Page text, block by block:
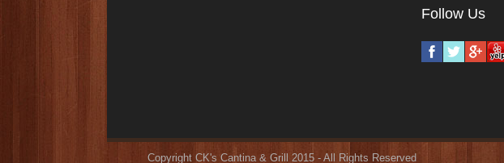
Follow Us
Copyright CK's Cantina & Grill 2015 - All Rights Reserved